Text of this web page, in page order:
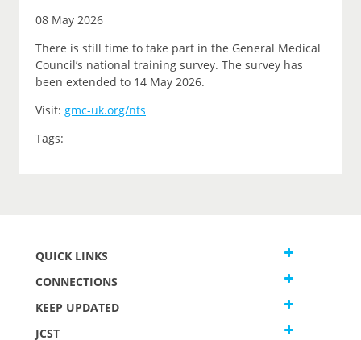
08 May 2026
There is still time to take part in the General Medical
Council’s national training survey. The survey has
been extended to 14 May 2026.
Visit: gmc-uk.org/nts
Tags:
QUICK LINKS
CONNECTIONS
KEEP UPDATED
JCST